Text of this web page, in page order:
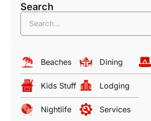
Search
Beaches
Kids Stuff
Nightlife
Dining
Lodging
Services